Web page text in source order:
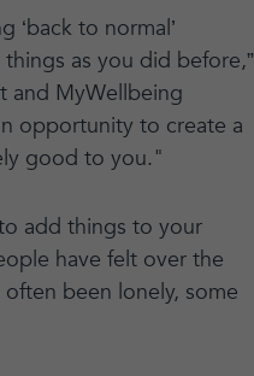
‘back to normal’
as you did before,”
and MyWellbeing
opportunity to create a
good to you."
add things to your
have felt over the
been lonely, some